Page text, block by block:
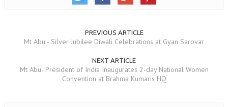
SPIRITUAL OR TRANSCENDENTAL MEDITATION
DIVINE VIRTUES
PREVIOUS ARTICLE
Mt Abu - Silver Jubilee Diwali Celebrations at Gyan Sarovar
NEXT ARTICLE
Mt Abu- President of India Inaugurates 2-day National Women
Convention at Brahma Kumaris HQ